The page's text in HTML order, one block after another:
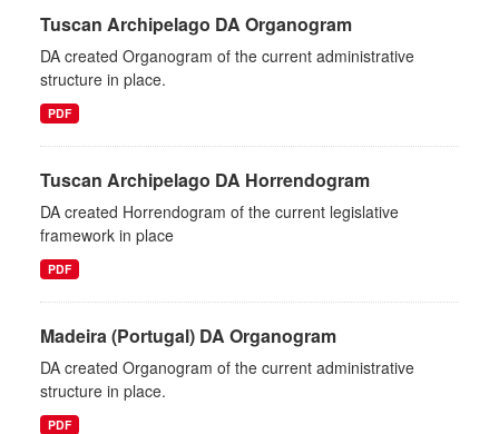
Tuscan Archipelago DA Organogram
DA created Organogram of the current administrative
structure in place.
PDF
Tuscan Archipelago DA Horrendogram
DA created Horrendogram of the current legislative
framework in place
PDF
Madeira (Portugal) DA Organogram
DA created Organogram of the current administrative
structure in place.
PDF